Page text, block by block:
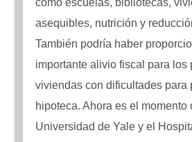
asequibles, nutrición y
También podría haber
importante alivio fiscal para los
viviendas con dificultades para
hipoteca. Ahora es el momento
Universidad de Yale y el